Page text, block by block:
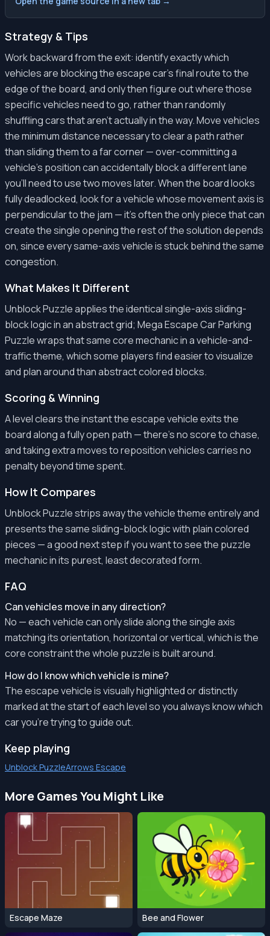
Strategy & Tips
Work backward from the exit: identify exactly which
vehicles are blocking the escape car's final route to the
edge of the board, and only then figure out where those
specific vehicles need to go, rather than randomly
shuffling cars that aren't actually in the way. Move vehicles
the minimum distance necessary to clear a path rather
than sliding them to a far corner — over-committing a
vehicle's position can accidentally block a different lane
you'll need to use two moves later. When the board looks
fully deadlocked, look for a vehicle whose movement axis is
perpendicular to the jam — it's often the only piece that can
create the single opening the rest of the solution depends
on, since every same-axis vehicle is stuck behind the same
congestion.
What Makes It Different
Unblock Puzzle applies the identical single-axis sliding-
block logic in an abstract grid; Mega Escape Car Parking
Puzzle wraps that same core mechanic in a vehicle-and-
traffic theme, which some players find easier to visualize
and plan around than abstract colored blocks.
Scoring & Winning
A level clears the instant the escape vehicle exits the
board along a fully open path — there's no score to chase,
and taking extra moves to reposition vehicles carries no
penalty beyond time spent.
How It Compares
Unblock Puzzle strips away the vehicle theme entirely and
presents the same sliding-block logic with plain colored
pieces — a good next step if you want to see the puzzle
mechanic in its purest, least decorated form.
FAQ
Can vehicles move in any direction?
No — each vehicle can only slide along the single axis
matching its orientation, horizontal or vertical, which is the
core constraint the whole puzzle is built around.
How do I know which vehicle is mine?
The escape vehicle is visually highlighted or distinctly
marked at the start of each level so you always know which
car you're trying to guide out.
Keep playing
Unblock PuzzleArrows Escape
More Games You Might Like
Escape Maze Bee and Flower